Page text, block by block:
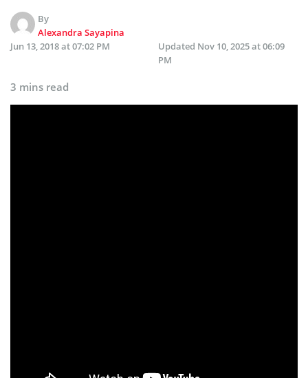
By
Alexandra Sayapina
Jun 13, 2018 at 07:02 PM
Updated Nov 10, 2025 at 06:09
PM
3 mins read